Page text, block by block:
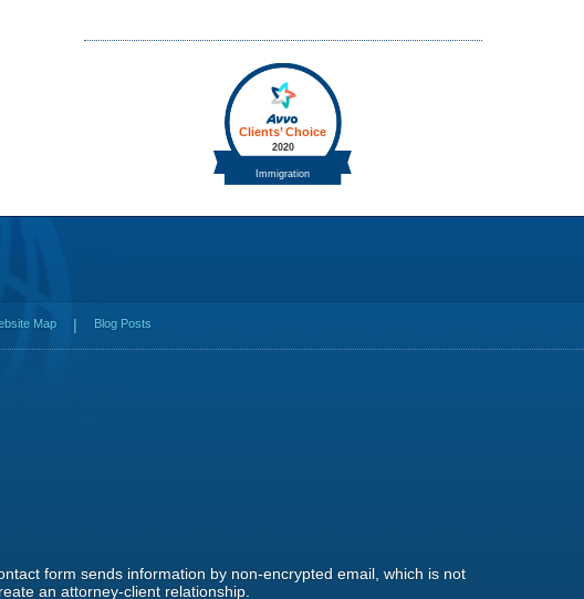
Map Blog Posts
form sends information by non-encrypted email, which is not
an attorney-client relationship.